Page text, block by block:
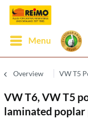
Menu
Overview VW T5
VW T6, VW T5
laminated